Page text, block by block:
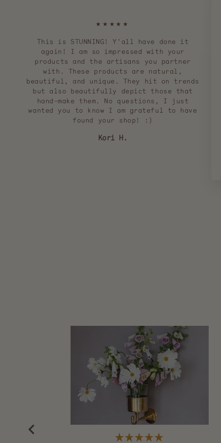
★★★★★
This is STUNNING! Y'all have done it
again! I am so impressed with your
products and the artisans you partner
with. These products are natural,
beautiful, and unique. They hit on trends
but also beautifully depict those that
hand-make them. No questions, I just
wanted you to know I am grateful to have
found your shop! :)
Kori H.